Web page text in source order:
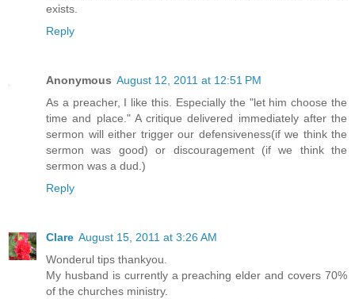
exists.
Reply
Anonymous August 12, 2011 at 12:51 PM
As a preacher, I like this. Especially the "let him choose the
time and place." A critique delivered immediately after the
sermon will either trigger our defensiveness(if we think the
sermon was good) or discouragement (if we think the
sermon was a dud.)
Reply
Clare August 15, 2011 at 3:26 AM
Wonderul tips thankyou.
My husband is currently a preaching elder and covers 70%
of the churches ministry.